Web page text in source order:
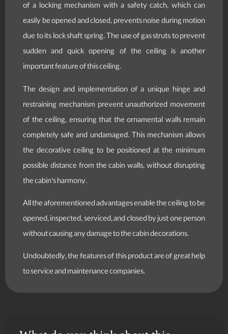
of a locking mechanism with a safety catch, which can
easily be opened and closed, prevents noise during motion
due to its lock shaft spring. The use of gas struts to prevent
sudden and quick opening of the ceiling is another
important feature of this ceiling.
The design and implementation of a unique hinge and
restraining mechanism prevent unauthorized movement
of the ceiling, ensuring that the ornamental walls remain
completely safe and undamaged. This mechanism allows
the decorative ceiling to be positioned at the minimum
possible distance from the cabin walls, without disrupting
the cabin’s harmony.
All the aforementioned advantages enable the ceiling to be
opened, inspected, serviced, and closed by just one person
without causing any damage to the cabin decorations.
Undoubtedly, the features of this product are of great help
to service and maintenance companies.